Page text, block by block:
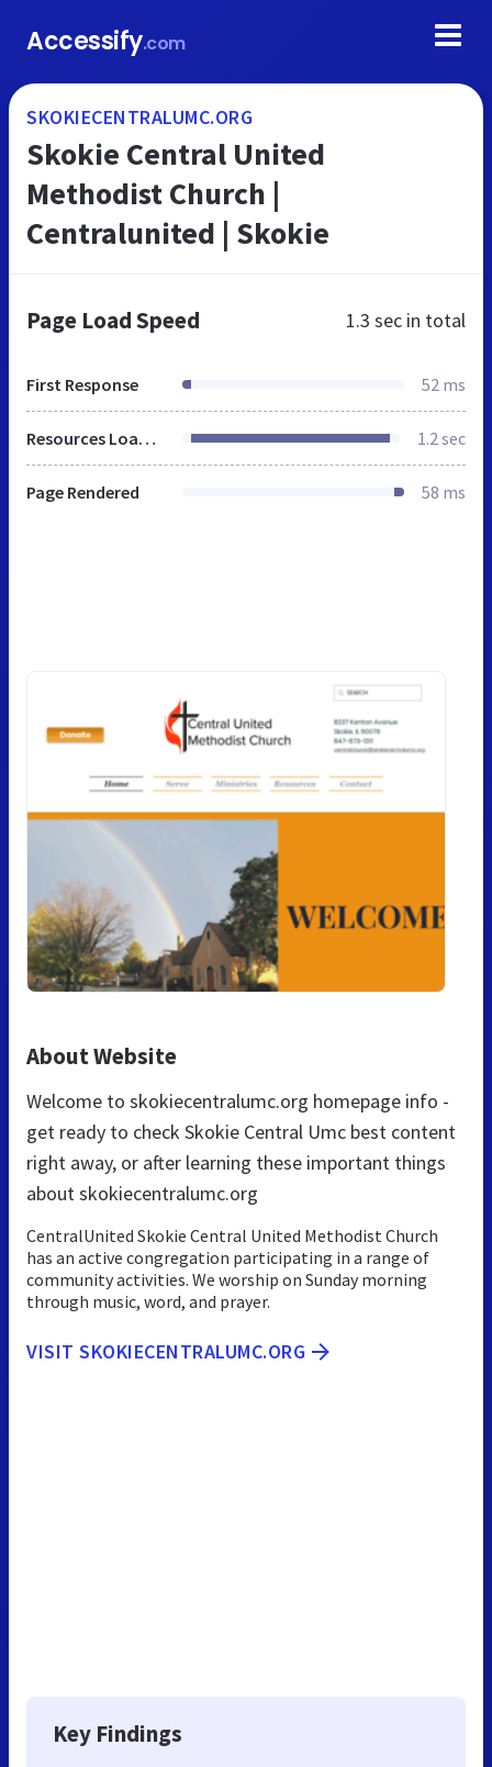
Accessify.com
SKOKIECENTRALUMC.ORG
Skokie Central United
Methodist Church |
Centralunited | Skokie
Page Load Speed 1.3 sec in total
First Response 52 ms
Resources Loaded 1.2 sec
Page Rendered 58 ms
About Website
Welcome to skokiecentralumc.org homepage info -
get ready to check Skokie Central Umc best content
right away, or after learning these important things
about skokiecentralumc.org
CentralUnited Skokie Central United Methodist Church
has an active congregation participating in a range of
community activities. We worship on Sunday morning
through music, word, and prayer.
VISIT SKOKIECENTRALUMC.ORG
Key Findings